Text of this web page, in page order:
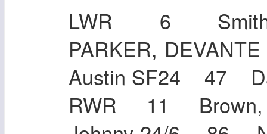
LWR 6
PARKER,
Austin SF24 47
RWR 11